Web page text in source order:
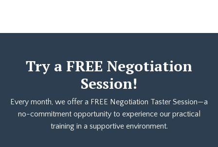
Try a FREE Negotiation
Session!
Every month, we offer a FREE Negotiation Taster Session—a
no-commitment opportunity to experience our practical
training in a supportive environment.